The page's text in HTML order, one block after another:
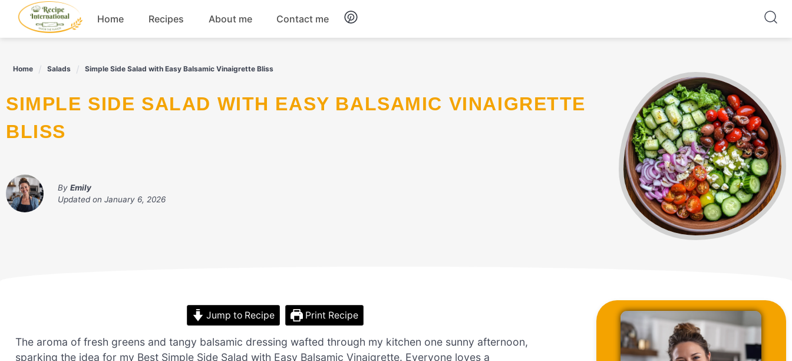
content
Home Recipes About me Contact me
Home Salads Simple Side Salad with Easy Balsamic Vinaigrette Bliss
SIMPLE SIDE SALAD WITH EASY BALSAMIC VINAIGRETTE
BLISS
By Emily
Updated on January 6, 2026
Jump to Recipe Print Recipe
The aroma of fresh greens and tangy balsamic dressing wafted through my kitchen one sunny afternoon,
sparking the idea for my Best Simple Side Salad with Easy Balsamic Vinaigrette. Everyone loves a